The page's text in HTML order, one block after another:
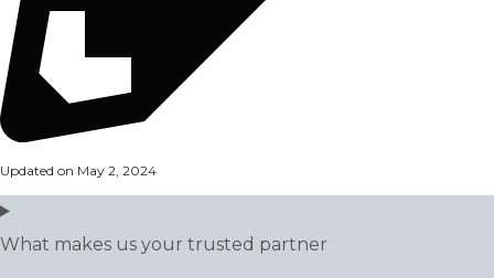
Updated on May 2, 2024
What makes us your trusted partner